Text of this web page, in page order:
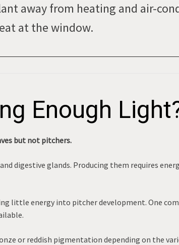
away from heating and air-
at the window.
Enough
but not pitchers.
digestive glands. Producing them requires
little energy into pitcher development. One
or reddish pigmentation depending on the